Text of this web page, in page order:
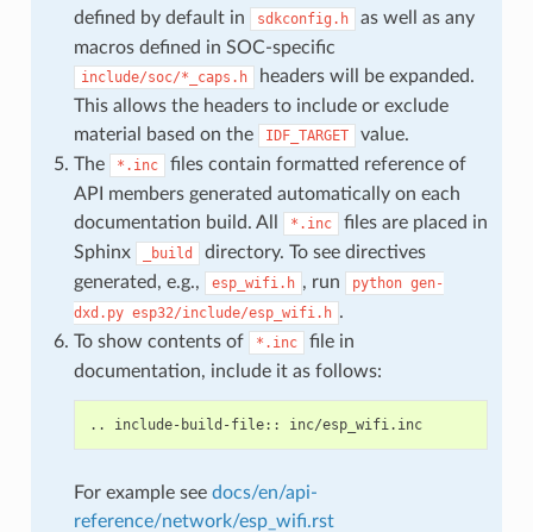
defined by default in
sdkconfig.h
as well as any
macros defined in SOC-specific
include/soc/*_caps.h
headers will be expanded.
This allows the headers to include or exclude
material based on the
IDF_TARGET
value.
The
*.inc
files contain formatted reference of
API members generated automatically on each
documentation build. All
*.inc
files are placed in
Sphinx
_build
directory. To see directives
generated, e.g.,
esp_wifi.h , run python gen-
dxd.py esp32/include/esp_wifi.h .
To show contents of
*.inc
file in
documentation, include it as follows:
.. include-build-file:: inc/esp_wifi.inc
For example see docs/en/api-
reference/network/esp_wifi.rst